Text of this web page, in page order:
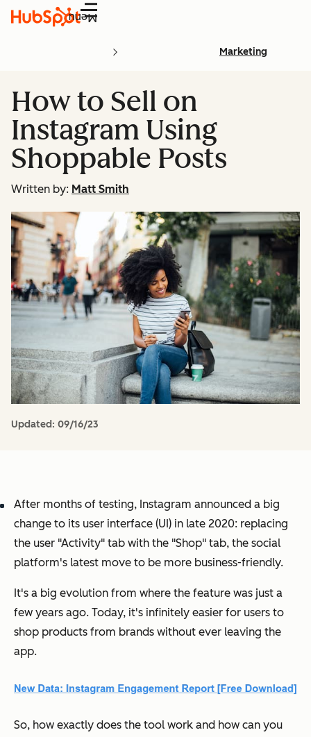
Menu
Marketing
How to Sell on
Instagram Using
Shoppable Posts
Written by: Matt Smith
Updated: 09/16/23
After months of testing, Instagram announced a big
change to its user interface (UI) in late 2020: replacing
the user "Activity" tab with the "Shop" tab, the social
platform's latest move to be more business-friendly.
It's a big evolution from where the feature was just a
few years ago. Today, it's infinitely easier for users to
shop products from brands without ever leaving the
app.
So, how exactly does the tool work and how can you